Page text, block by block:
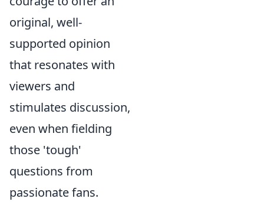
original, well-
supported opinion
that resonates with
viewers and
stimulates discussion,
even when fielding
those 'tough'
questions from
passionate fans.